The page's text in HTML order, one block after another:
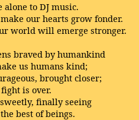
alone to DJ music.
our hearts grow fonder.
world will emerge stronger.
braved by humankind
us humans kind;
brought closer;
is over.
finally seeing
best of beings.